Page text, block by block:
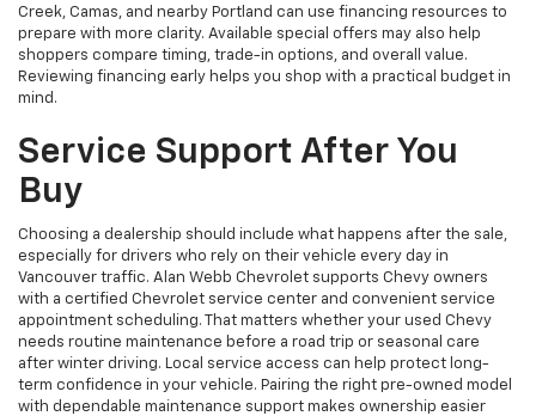
Creek, Camas, and nearby Portland can use financing resources to
prepare with more clarity. Available special offers may also help
shoppers compare timing, trade-in options, and overall value.
Reviewing financing early helps you shop with a practical budget in
mind.
Service Support After You
Buy
Choosing a dealership should include what happens after the sale,
especially for drivers who rely on their vehicle every day in
Vancouver traffic. Alan Webb Chevrolet supports Chevy owners
with a certified Chevrolet service center and convenient service
appointment scheduling. That matters whether your used Chevy
needs routine maintenance before a road trip or seasonal care
after winter driving. Local service access can help protect long-
term confidence in your vehicle. Pairing the right pre-owned model
with dependable maintenance support makes ownership easier